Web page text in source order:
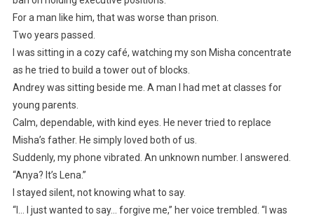
For a man like him, that was worse than prison.
Two years passed.
I was sitting in a cozy café, watching my son Misha concentrate
as he tried to build a tower out of blocks.
Andrey was sitting beside me. A man I had met at classes for
young parents.
Calm, dependable, with kind eyes. He never tried to replace
Misha’s father. He simply loved both of us.
Suddenly, my phone vibrated. An unknown number. I answered.
“Anya? It’s Lena.”
I stayed silent, not knowing what to say.
“I… I just wanted to say… forgive me,” her voice trembled. “I was